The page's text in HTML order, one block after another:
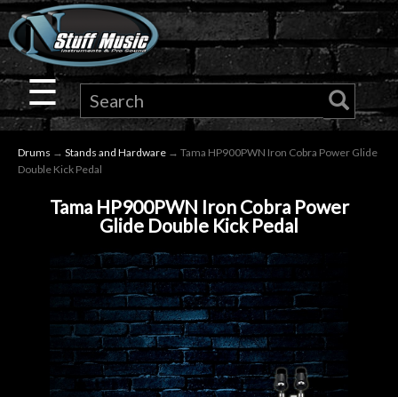
×
Guitar
Drums
Keyboard
Microphones
Gear
☰
Drums → Stands and Hardware → Tama HP900PWN Iron Cobra Power Glide
Double Kick Pedal
Tama HP900PWN Iron Cobra Power
Glide Double Kick Pedal